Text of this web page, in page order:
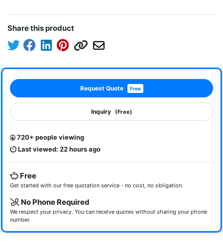
Share this product
Request Quote Free
Inquiry (Free)
720+ people viewing
Last viewed: 22 hours ago
Free
Get started with our free quotation service - no cost, no obligation.
No Phone Required
We respect your privacy. You can receive quotes without sharing your phone
number.